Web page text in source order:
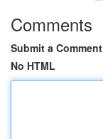
Comments
Submit a Comment
No HTML